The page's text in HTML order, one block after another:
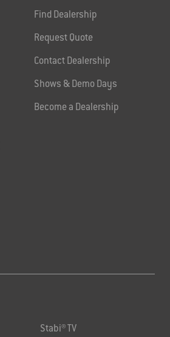
Find Dealership
Request Quote
Contact Dealership
Shows & Demo Days
Become a Dealership
Stabi® TV